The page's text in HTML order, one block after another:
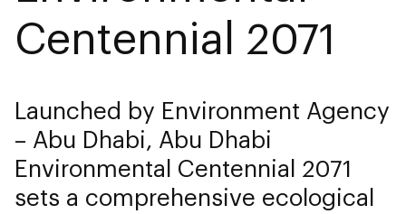
Centennial 2071
Launched by Environment Agency
– Abu Dhabi, Abu Dhabi
Environmental Centennial 2071
sets a comprehensive ecological